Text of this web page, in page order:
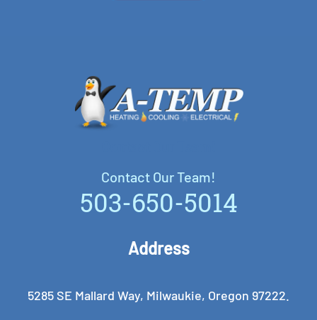
Contact Our Team!
503-650-5014
Address
5285 SE Mallard Way, Milwaukie, Oregon 97222.